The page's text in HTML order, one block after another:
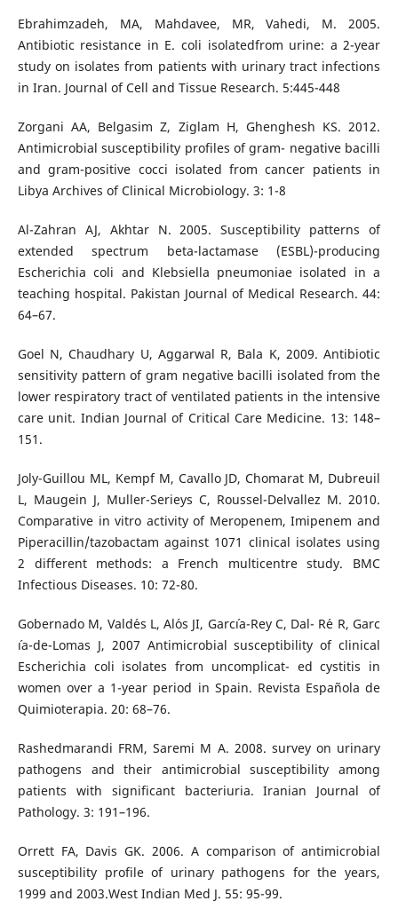
Ebrahimzadeh, MA, Mahdavee, MR, Vahedi, M. 2005.
Antibiotic resistance in E. coli isolatedfrom urine: a 2-year
study on isolates from patients with urinary tract infections
in Iran. Journal of Cell and Tissue Research. 5:445-448
Zorgani AA, Belgasim Z, Ziglam H, Ghenghesh KS. 2012.
Antimicrobial susceptibility profiles of gram- negative bacilli
and gram-positive cocci isolated from cancer patients in
Libya Archives of Clinical Microbiology. 3: 1-8
Al-Zahran AJ, Akhtar N. 2005. Susceptibility patterns of
extended spectrum beta-lactamase (ESBL)-producing
Escherichia coli and Klebsiella pneumoniae isolated in a
teaching hospital. Pakistan Journal of Medical Research. 44:
64–67.
Goel N, Chaudhary U, Aggarwal R, Bala K, 2009. Antibiotic
sensitivity pattern of gram negative bacilli isolated from the
lower respiratory tract of ventilated patients in the intensive
care unit. Indian Journal of Critical Care Medicine. 13: 148–
151.
Joly-Guillou ML, Kempf M, Cavallo JD, Chomarat M, Dubreuil
L, Maugein J, Muller-Serieys C, Roussel-Delvallez M. 2010.
Comparative in vitro activity of Meropenem, Imipenem and
Piperacillin/tazobactam against 1071 clinical isolates using
2 different methods: a French multicentre study. BMC
Infectious Diseases. 10: 72-80.
Gobernado M, Vald´es L, Al´os JI, Garc´ıa-Rey C, Dal- R´e R, Garc
´ıa-de-Lomas J, 2007 Antimicrobial susceptibility of clinical
Escherichia coli isolates from uncomplicat- ed cystitis in
women over a 1-year period in Spain. Revista Espa˜nola de
Quimioterapia. 20: 68–76.
Rashedmarandi FRM, Saremi M A. 2008. survey on urinary
pathogens and their antimicrobial susceptibility among
patients with significant bacteriuria. Iranian Journal of
Pathology. 3: 191–196.
Orrett FA, Davis GK. 2006. A comparison of antimicrobial
susceptibility profile of urinary pathogens for the years,
1999 and 2003.West Indian Med J. 55: 95-99.